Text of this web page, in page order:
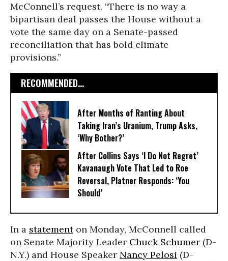
McConnell’s request. “There is no way a
bipartisan deal passes the House without a
vote the same day on a Senate-passed
reconciliation that has bold climate
provisions.”
RECOMMENDED...
After Months of Ranting About
Taking Iran’s Uranium, Trump Asks,
‘Why Bother?’
After Collins Says ‘I Do Not Regret’
Kavanaugh Vote That Led to Roe
Reversal, Platner Responds: ‘You
Should’
In a statementon Monday, McConnell called
on Senate Majority Leader Chuck Schumer (D-
N.Y.) and House Speaker Nancy Pelosi (D-